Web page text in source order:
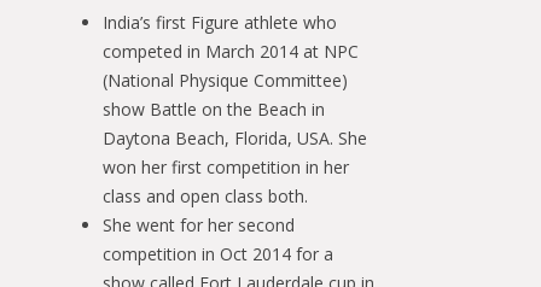
India’s first Figure athlete who
competed in March 2014 at NPC
(National Physique Committee)
show Battle on the Beach in
Daytona Beach, Florida, USA. She
won her first competition in her
class and open class both.
She went for her second
competition in Oct 2014 for a